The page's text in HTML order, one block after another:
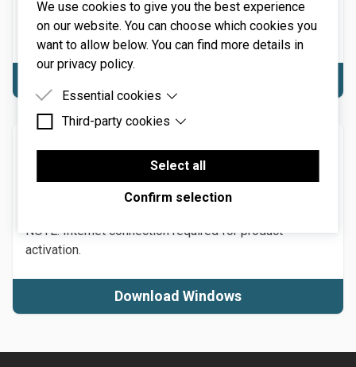
We use cookies to give you the best experience
on our website. You can choose which cookies you
want to allow below. You can find more details in
our privacy policy.
Essential cookies
Essential cookies are cookies that are needed for
Third-party cookies
Third-party cookies are cookies set by third-party
software to enable features such as Google
Maps.
Select all
Confirm selection
NOTE: Internet connection required for product
activation.
Windows
Windows 7 or above (including Windows 11), 64-bit
required. Quad-core computer with 8GB of RAM
NOTE: Internet connection required for product
activation.
Download Windows